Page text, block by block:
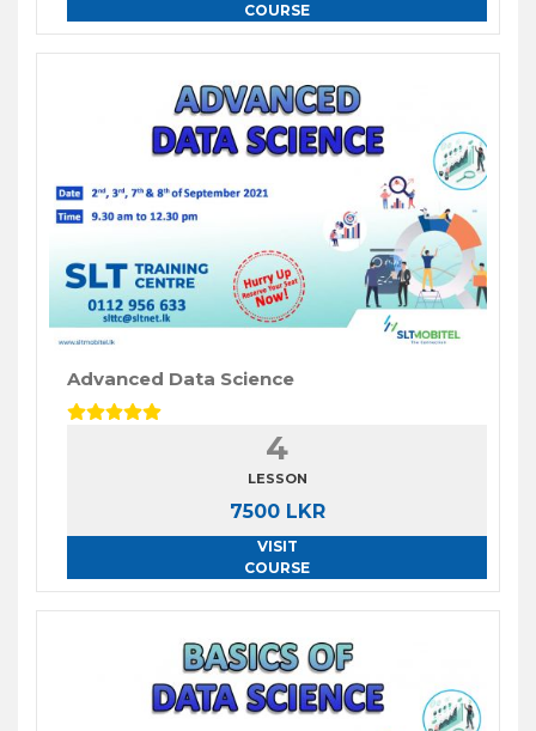
COURSE
Advanced Data Science
4
LESSON
7500 LKR
VISIT
COURSE